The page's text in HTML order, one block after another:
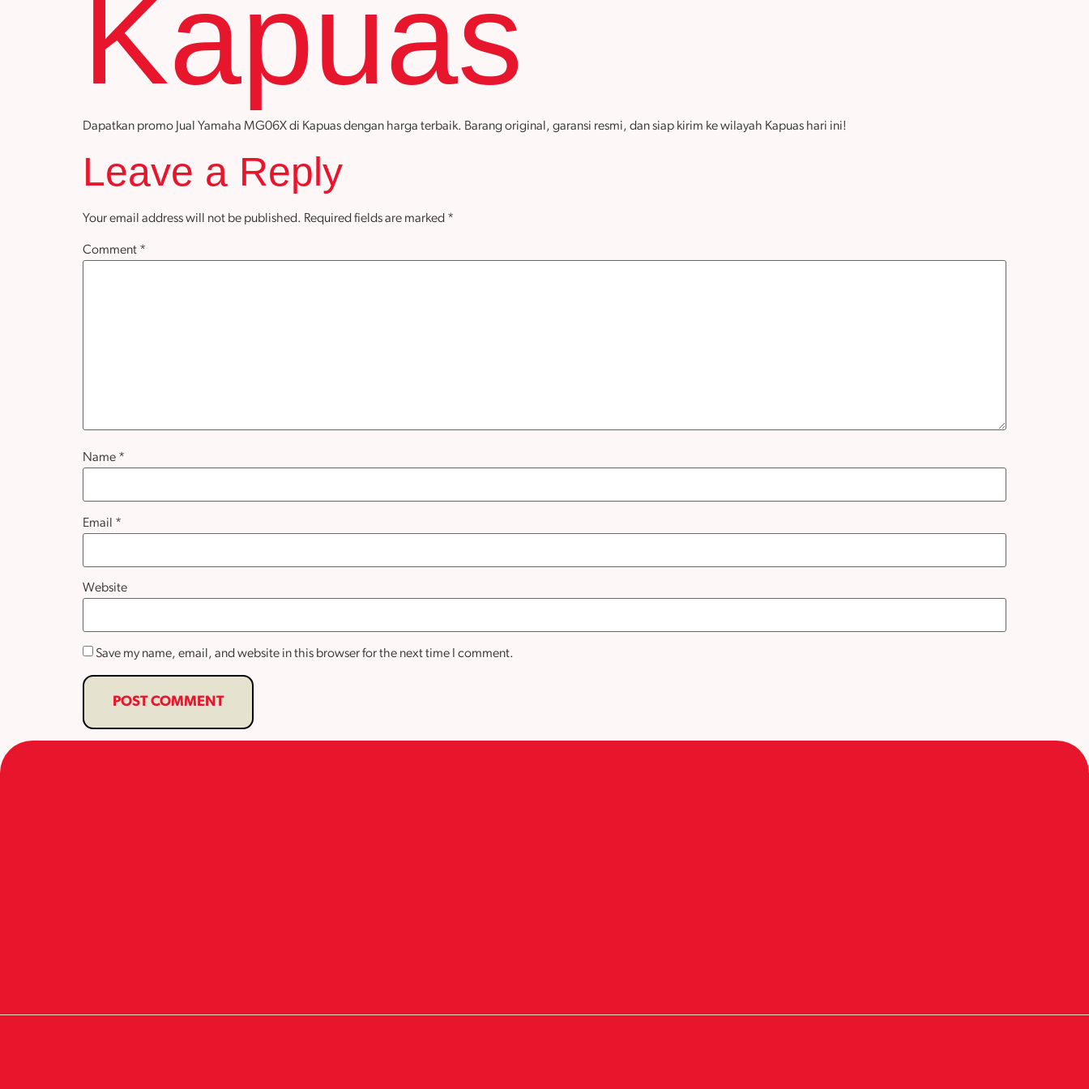
Kapuas
Dapatkan promo Jual Yamaha MG06X di Kapuas dengan harga terbaik. Barang original, garansi resmi, dan siap kirim ke wilayah Kapuas hari ini!
Leave a Reply
Your email address will not be published. Required fields are marked *
Comment *
Name *
Email *
Website
Save my name, email, and website in this browser for the next time I comment.